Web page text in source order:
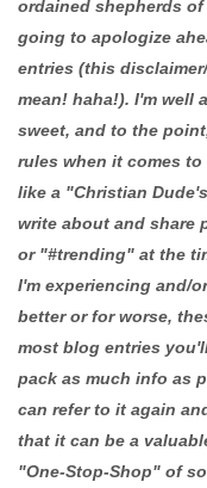
ordained shepherds
going to apologize
entries (this
mean! haha!). I'm well
sweet, and to the
rules when it comes
like a "Christian
write about and share
or "#trending" at the
I'm experiencing and/
better or for worse,
most blog entries
pack as much info as
can refer to it again
that it can be a
"One-Stop-Shop" of